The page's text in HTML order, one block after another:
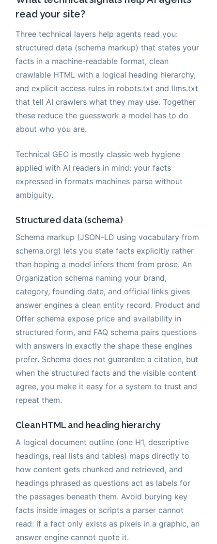
read your site?
Three technical layers help agents read you:
structured data (schema markup) that states your
facts in a machine-readable format, clean
crawlable HTML with a logical heading hierarchy,
and explicit access rules in robots.txt and llms.txt
that tell AI crawlers what they may use. Together
these reduce the guesswork a model has to do
about who you are.
Technical GEO is mostly classic web hygiene
applied with AI readers in mind: your facts
expressed in formats machines parse without
ambiguity.
Structured data (schema)
Schema markup (JSON-LD using vocabulary from
schema.org) lets you state facts explicitly rather
than hoping a model infers them from prose. An
Organization schema naming your brand,
category, founding date, and official links gives
answer engines a clean entity record. Product and
Offer schema expose price and availability in
structured form, and FAQ schema pairs questions
with answers in exactly the shape these engines
prefer. Schema does not guarantee a citation, but
when the structured facts and the visible content
agree, you make it easy for a system to trust and
repeat them.
Clean HTML and heading hierarchy
A logical document outline (one H1, descriptive
headings, real lists and tables) maps directly to
how content gets chunked and retrieved, and
headings phrased as questions act as labels for
the passages beneath them. Avoid burying key
facts inside images or scripts a parser cannot
read: if a fact only exists as pixels in a graphic, an
answer engine cannot quote it.